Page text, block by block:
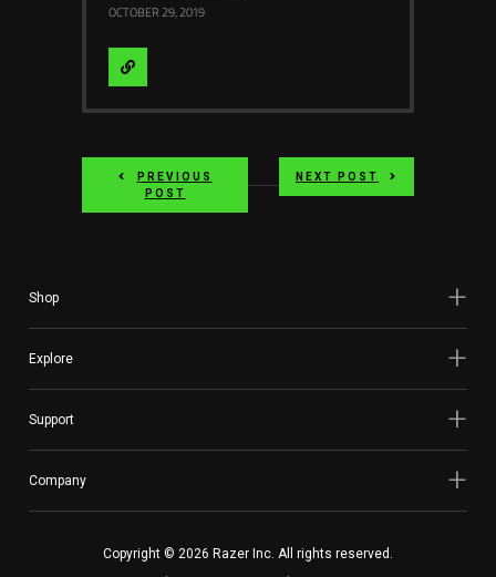
OCTOBER 29, 2019
Visit
Website
PREVIOUS
POST
NEXT POST
Shop
Explore
Support
Company
Copyright © 2026 Razer Inc. All rights reserved.